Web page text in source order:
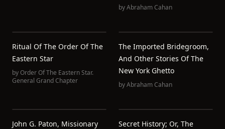
byAbraham Cahan
Ritual Of The Order Of The
Eastern Star
byOrder Of The Eastern Star.
General Grand Chapter
The Imported Bridegroom,
And Other Stories Of The
New York Ghetto
byAbraham Cahan
John G. Paton, Missionary
Secret History; Or, The